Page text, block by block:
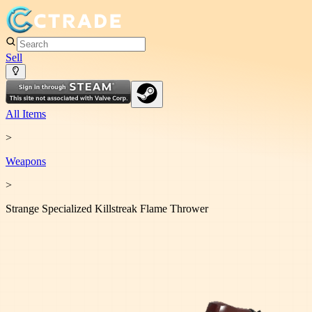
Sell
All Items
>
Weapons
>
Strange Specialized Killstreak Flame Thrower